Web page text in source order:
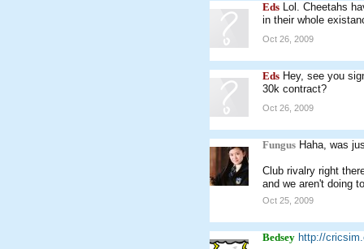
Eds Lol. Cheetahs
in their whole
Oct 26, 2009
Eds Hey, see you
30k contract?
Oct 26, 2009
Fungus Haha, was
Club rivalry right
and we aren't doing
Oct 25, 2009
Bedsey http://